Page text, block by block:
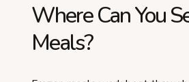
Where Can You
Meals?